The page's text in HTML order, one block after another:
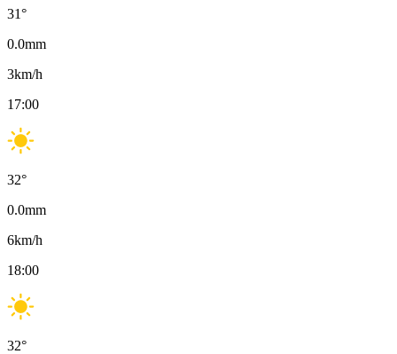
31°
0.0mm
3km/h
17:00
32°
0.0mm
6km/h
18:00
32°